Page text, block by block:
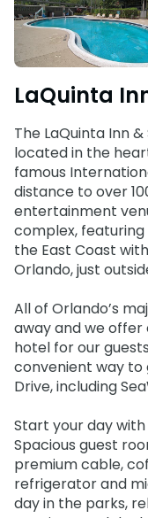
Free Preschool Card
Gift Cards
Hotel Packages
ORLANDO PARKS
SeaWorld
Discovery Cove
LaQuinta
The LaQuinta Inn
located in the
famous
distance to over
entertainment
complex,
the East Coast
Orlando, just
All of Orlando’s
away and we
hotel for our
convenient way
Drive, including
Start your day
Spacious guest
premium cable,
refrigerator and
day in the parks,